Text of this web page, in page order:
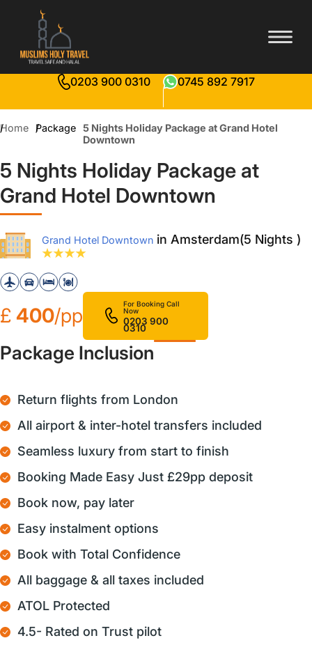
0203 900 0310 0745 892 7917
Home Package 5 Nights Holiday Package at Grand Hotel
Downtown
5 Nights Holiday Package at
Grand Hotel Downtown
Grand Hotel Downtown in Amsterdam(5 Nights )
£ 400/pp
For Booking Call
Now
0203 900
0310
Package Inclusion
Return flights from London
All airport & inter-hotel transfers included
Seamless luxury from start to finish
Booking Made Easy Just £29pp deposit
Book now, pay later
Easy instalment options
Book with Total Confidence
All baggage & all taxes included
ATOL Protected
4.5- Rated on Trust pilot